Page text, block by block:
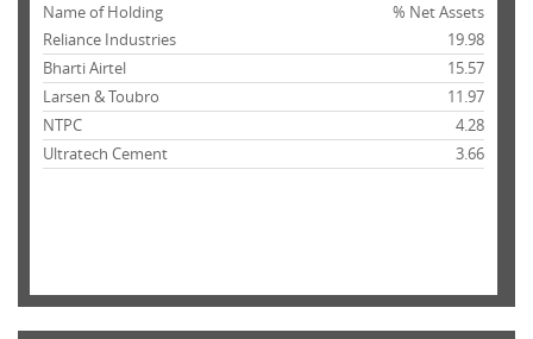
Name of Holding
% Net Assets
Reliance Industries
19.98
Bharti Airtel
15.57
Larsen & Toubro
11.97
NTPC
4.28
Ultratech Cement
3.66